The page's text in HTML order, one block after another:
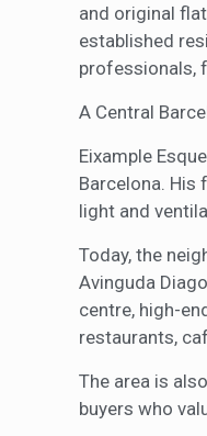
and original
established
professionals,
A Central
Eixample
Barcelona.
light and
Today, the
Avinguda
centre, high-
restaurants,
The area is
buyers who